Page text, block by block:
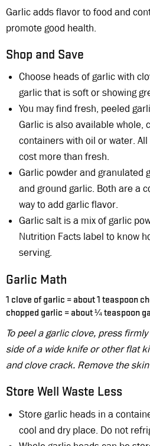
Garlic adds flavor to food and
promote good health.
Shop and Save
Choose heads of garlic with
garlic that is soft or showing
You may find fresh, peeled
Garlic is also available whole,
containers with oil or water.
cost more than fresh.
Garlic powder and granulated
and ground garlic. Both are a
way to add garlic flavor.
Garlic salt is a mix of garlic
Nutrition Facts label to know
serving.
Garlic Math
1 clove of garlic = about 1 teaspoon
chopped garlic = about¼teaspoon
To peel a garlic clove, press
side of a wide knife or other flat
and clove crack. Remove the
Store Well Waste Less
Store garlic heads in a
cool and dry place. Do not